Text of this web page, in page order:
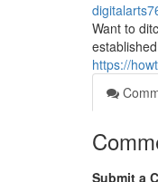
Want to
https://
Submit a